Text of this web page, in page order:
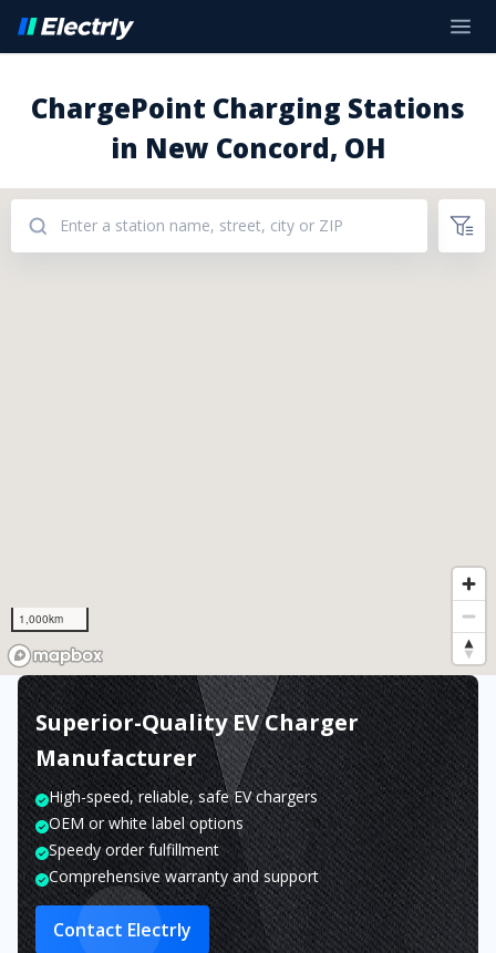
ChargePoint Charging Stations
in New Concord, OH
1,000km
Superior-Quality EV Charger
Manufacturer
High-speed, reliable, safe EV chargers
OEM or white label options
Speedy order fulfillment
Comprehensive warranty and support
Contact Electrly